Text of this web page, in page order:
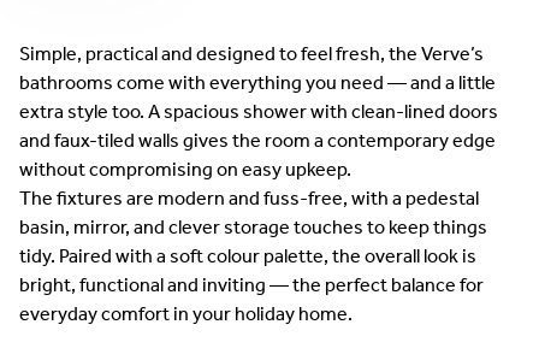
Simple, practical and designed to feel fresh, the Verve’s
bathrooms come with everything you need — and a little
extra style too. A spacious shower with clean-lined doors
and faux-tiled walls gives the room a contemporary edge
without compromising on easy upkeep.
The fixtures are modern and fuss-free, with a pedestal
basin, mirror, and clever storage touches to keep things
tidy. Paired with a soft colour palette, the overall look is
bright, functional and inviting — the perfect balance for
everyday comfort in your holiday home.